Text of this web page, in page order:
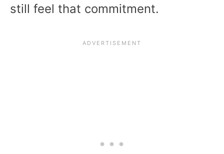
still feel that commitment.